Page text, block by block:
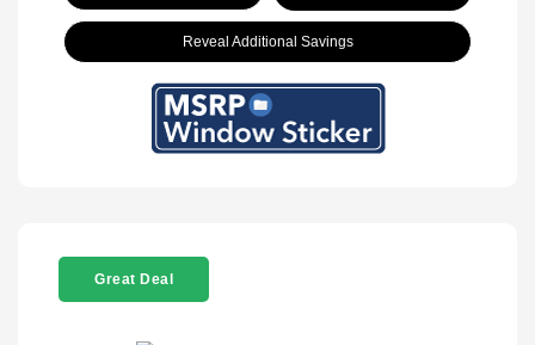
Reveal Additional Savings
Great Deal